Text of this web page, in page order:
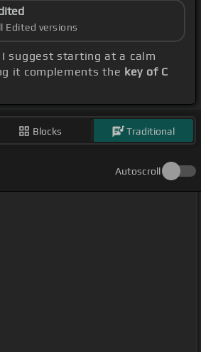
Edited versions
I suggest starting at a calm
it complements the key of C
Blocks Traditional
Autoscroll